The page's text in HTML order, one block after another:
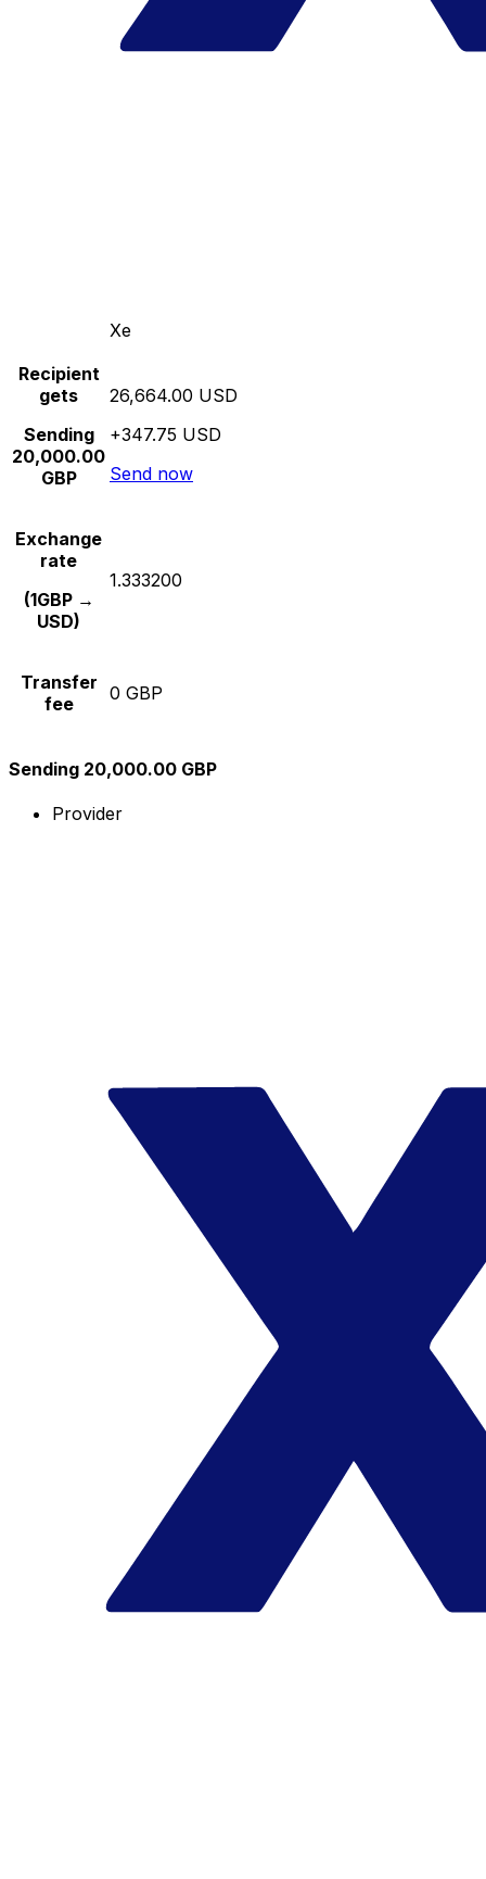
Xe
Recipient
gets
Sending
20,000.00
GBP
26,664.00 USD
+347.75 USD
Send now
Exchange
rate
(1GBP →
USD)
1.333200
Transfer
fee
0 GBP
Sending 20,000.00 GBP
Provider